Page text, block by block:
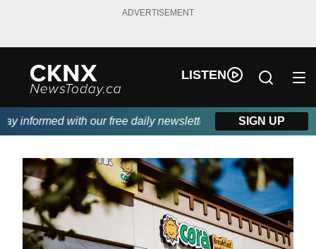
ADVERTISEMENT
LISTEN
informed with our free daily newsletter, powered by Beitz
SIGN UP